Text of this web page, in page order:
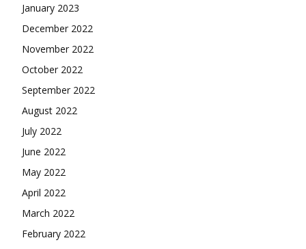
January 2023
December 2022
November 2022
October 2022
September 2022
August 2022
July 2022
June 2022
May 2022
April 2022
March 2022
February 2022